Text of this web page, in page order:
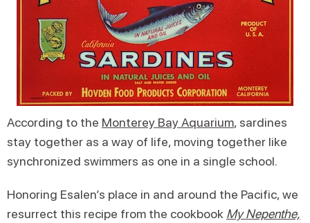
According to the Monterey Bay Aquarium, sardines
stay together as a way of life, moving together like
synchronized swimmers as one in a single school.
Honoring Esalen’s place in and around the Pacific, we
resurrect this recipe from the cookbook My Nepenthe,